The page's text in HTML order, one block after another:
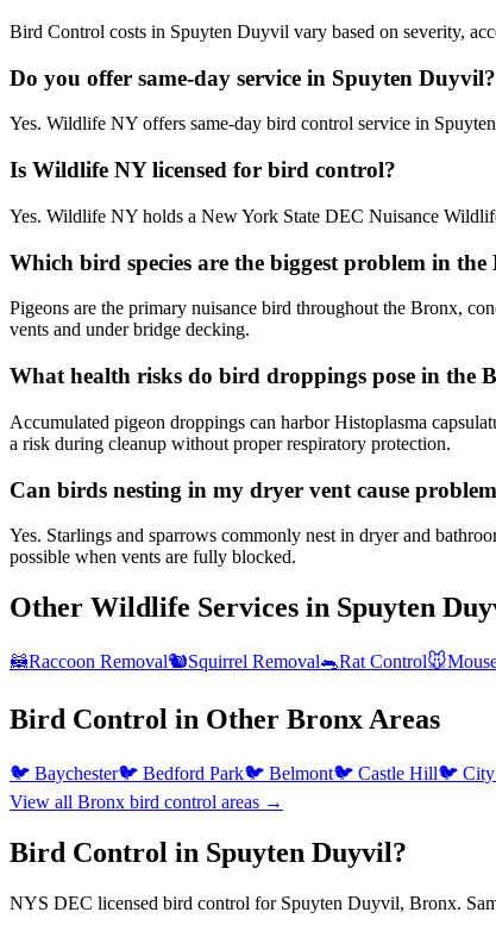
Bird Control costs in Spuyten Duyvil vary based on severity,
Do you offer same-day service in Spuyten Duyvil?
Yes. Wildlife NY offers same-day bird control service in
Is Wildlife NY licensed for bird control?
Yes. Wildlife NY holds a New York State DEC Nuisance
Which bird species are the biggest problem in the
Pigeons are the primary nuisance bird throughout the Bronx,
vents and under bridge decking.
What health risks do bird droppings pose in the
Accumulated pigeon droppings can harbor Histoplasma
a risk during cleanup without proper respiratory protection.
Can birds nesting in my dryer vent cause
Yes. Starlings and sparrows commonly nest in dryer and
possible when vents are fully blocked.
Other Wildlife Services in Spuyten
🦝Raccoon Removal🐿️Squirrel Removal🐀Rat Control🐭
Bird Control in Other Bronx Areas
🐦 Baychester🐦 Bedford Park🐦 Belmont🐦 Castle Hill🐦
View all Bronx bird control areas →
Bird Control in Spuyten Duyvil?
NYS DEC licensed bird control for Spuyten Duyvil, Bronx.